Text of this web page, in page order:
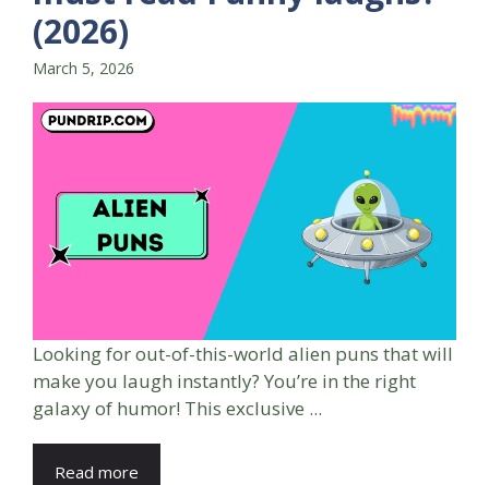
(2026)
March 5, 2026
Looking for out-of-this-world alien puns that will
make you laugh instantly? You’re in the right
galaxy of humor! This exclusive ...
Read more